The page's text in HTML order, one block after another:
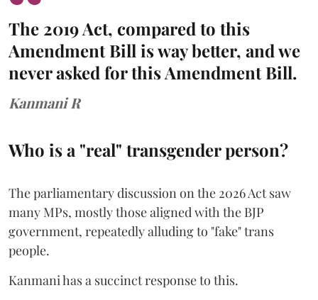
The 2019 Act, compared to this
Amendment Bill is way better, and we
never asked for this Amendment Bill.
Kanmani R
Who is a "real" transgender person?
The parliamentary discussion on the 2026 Act saw
many MPs, mostly those aligned with the BJP
government, repeatedly alluding to "fake" trans
people.
Kanmani has a succinct response to this.